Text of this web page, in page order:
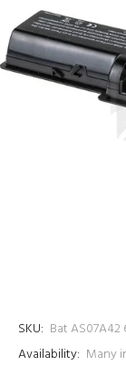
SKU: Bat AS07A42
Availability: Many